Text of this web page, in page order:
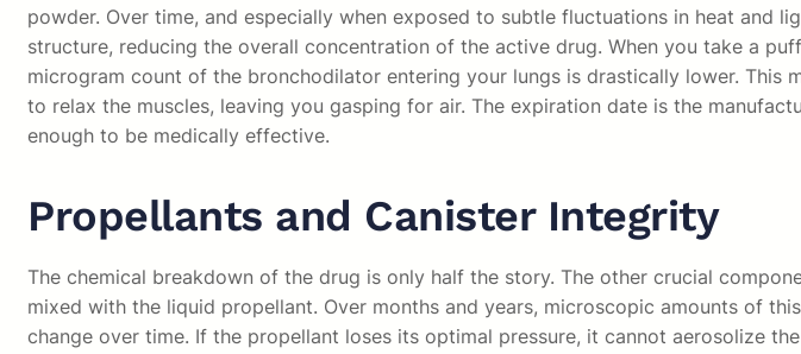
powder. Over time, and especially when exposed to subtle fluctuations in heat and
structure, reducing the overall concentration of the active drug. When you take a
microgram count of the bronchodilator entering your lungs is drastically lower.
to relax the muscles, leaving you gasping for air. The expiration date is the
enough to be medically effective.
Propellants and Canister Integrity
The chemical breakdown of the drug is only half the story. The other crucial
mixed with the liquid propellant. Over months and years, microscopic amounts of
change over time. If the propellant loses its optimal pressure, it cannot aerosolize